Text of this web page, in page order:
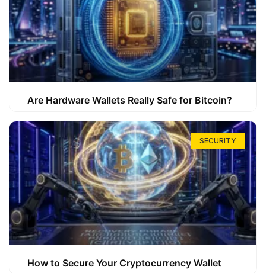
Are Hardware Wallets Really Safe for Bitcoin?
SECURITY
How to Secure Your Cryptocurrency Wallet